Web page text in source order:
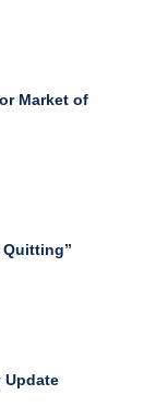
Market of
Quitting”
Update